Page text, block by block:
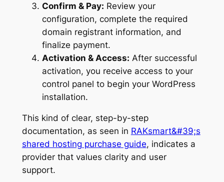
Confirm & Pay: Review your
configuration, complete the required
domain registrant information, and
finalize payment.
Activation & Access: After successful
activation, you receive access to your
control panel to begin your WordPress
installation.
This kind of clear, step-by-step
documentation, as seen in RAKsmart&#39;s
shared hosting purchase guide, indicates a
provider that values clarity and user
support.